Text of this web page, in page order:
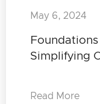
Simplifying
May 6, 2024
Read More